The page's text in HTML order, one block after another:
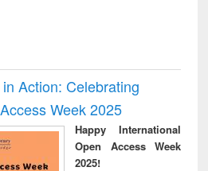
Action: Celebrating
Week 2025
Happy International
Open Access Week
2025!